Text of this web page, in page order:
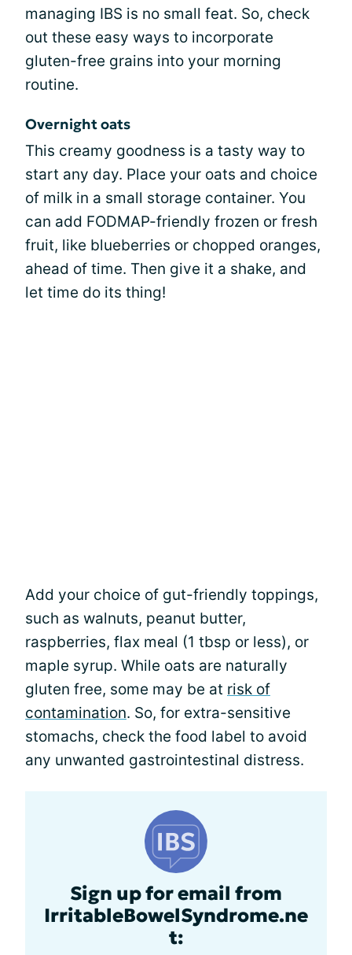
managing IBS is no small feat. So, check
out these easy ways to incorporate
gluten-free grains into your morning
routine.
Overnight oats
This creamy goodness is a tasty way to
start any day. Place your oats and choice
of milk in a small storage container. You
can add FODMAP-friendly frozen or fresh
fruit, like blueberries or chopped oranges,
ahead of time. Then give it a shake, and
let time do its thing!
Add your choice of gut-friendly toppings,
such as walnuts, peanut butter,
raspberries, flax meal (1 tbsp or less), or
maple syrup. While oats are naturally
gluten free, some may be at risk of
contamination. So, for extra-sensitive
stomachs, check the food label to avoid
any unwanted gastrointestinal distress.
Sign up for email from
IrritableBowelSyndrome.ne
t: